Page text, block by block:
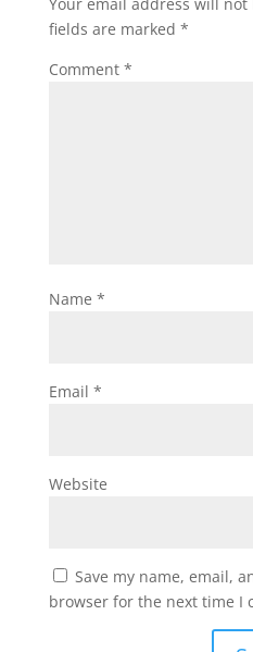
fields are marked *
Comment *
Name *
Email *
Website
Save my name, email,
browser for the next time I